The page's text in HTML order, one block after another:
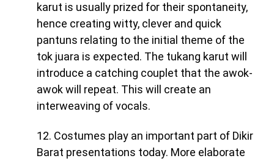
karut is usually prized for their spontaneity,
hence creating witty, clever and quick
pantuns relating to the initial theme of the
tok juara is expected. The tukang karut will
introduce a catching couplet that the awok-
awok will repeat. This will create an
interweaving of vocals.
12. Costumes play an important part of Dikir
Barat presentations today. More elaborate